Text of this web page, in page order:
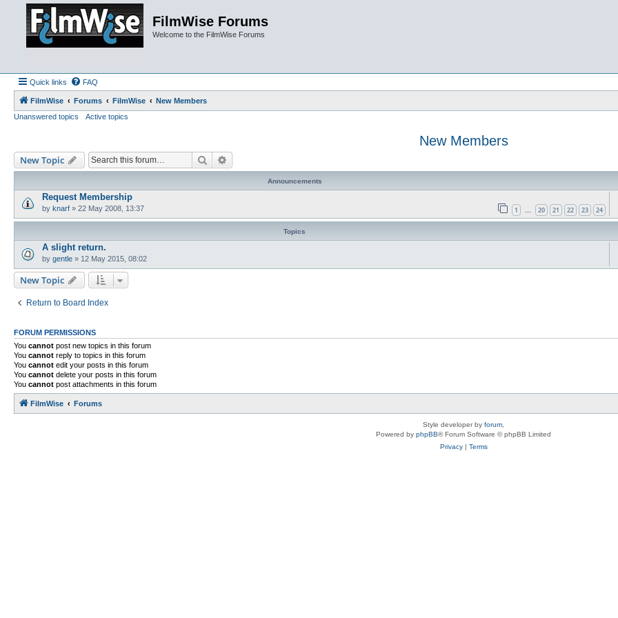
FilmWise Forums
Welcome to the FilmWise Forums
Quick links FAQ
FilmWise Forums FilmWise
New Members
Unanswered topics
Active topics
New Members
New Topic Search
Announcements
Request Membership
by knarf » 22 May 2008, 13:37 1 … 20 21 22 23 24
Topics
A slight return.
by gentle » 12 May 2015, 08:02
New Topic
Return to Board Index
FORUM PERMISSIONS
You cannot post new topics in this forum
You cannot reply to topics in this forum
You cannot edit your posts in this forum
You cannot delete your posts in this forum
You cannot post attachments in this forum
FilmWise Forums
Style developer by forum
Powered by phpBB® Forum Software © phpBB Limited
Privacy| Terms